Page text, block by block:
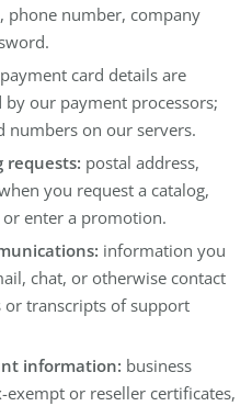
phone number, company
payment card details are
by our payment processors;
numbers on our servers.
requests: postal address,
you request a catalog,
enter a promotion.
information you
chat, or otherwise contact
or transcripts of support
information: business
or reseller certificates,